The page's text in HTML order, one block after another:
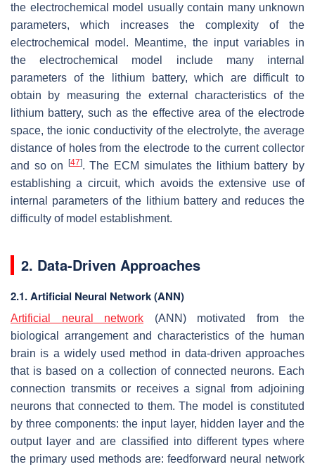
the electrochemical model usually contain many unknown
parameters, which increases the complexity of the
electrochemical model. Meantime, the input variables in
the electrochemical model include many internal
parameters of the lithium battery, which are difficult to
obtain by measuring the external characteristics of the
lithium battery, such as the effective area of the electrode
space, the ionic conductivity of the electrolyte, the average
distance of holes from the electrode to the current collector
and so on
[47]. The ECM simulates the lithium battery by
establishing a circuit, which avoids the extensive use of
internal parameters of the lithium battery and reduces the
difficulty of model establishment.
2. Data-Driven Approaches
2.1. Artificial Neural Network (ANN)
Artificial neural network (ANN) motivated from the
biological arrangement and characteristics of the human
brain is a widely used method in data-driven approaches
that is based on a collection of connected neurons. Each
connection transmits or receives a signal from adjoining
neurons that connected to them. The model is constituted
by three components: the input layer, hidden layer and the
output layer and are classified into different types where
the primary used methods are: feedforward neural network